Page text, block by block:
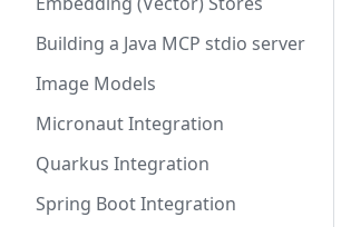
Building a Java MCP stdio server
Image Models
Micronaut Integration
Quarkus Integration
Spring Boot Integration